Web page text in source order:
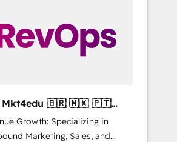
apps & on-demand
bundle services. Connect with us today!
🇧🇷 🇲🇽 🇵🇹
Growth: Specializing in
Marketing, Sales, and